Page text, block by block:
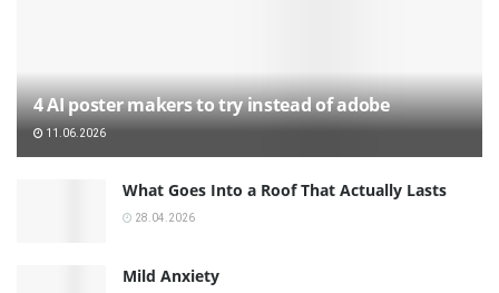
4 AI poster makers to try instead of adobe
11.06.2026
What Goes Into a Roof That Actually Lasts
28.04.2026
Mild Anxiety